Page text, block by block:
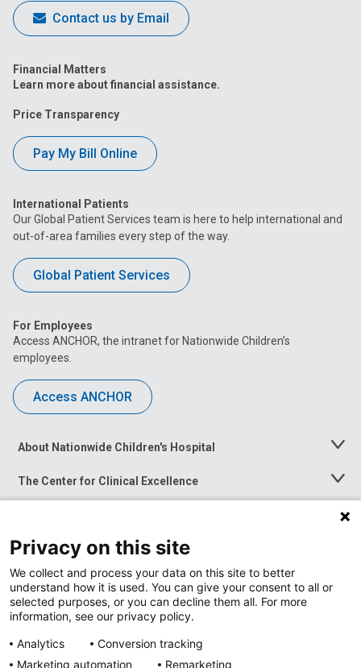
Contact us by Email
Financial Matters
Learn more about financial assistance.
Price Transparency
Pay My Bill Online
International Patients
Our Global Patient Services team is here to help international and
out-of-area families every step of the way.
Global Patient Services
For Employees
Access ANCHOR, the intranet for Nationwide Children’s
employees.
Access ANCHOR
About Nationwide Children's Hospital
Toggle
The Center for Clinical Excellence
Toggle
Menu
Toggle
News at Nationwide Children's
Privacy on this site
We collect and process your data on this site to better
understand how it is used. You can give your consent to all or
selected purposes, or you can decline them all. For more
information, see our privacy policy.
Analytics
Conversion tracking
Marketing automation
Remarketing